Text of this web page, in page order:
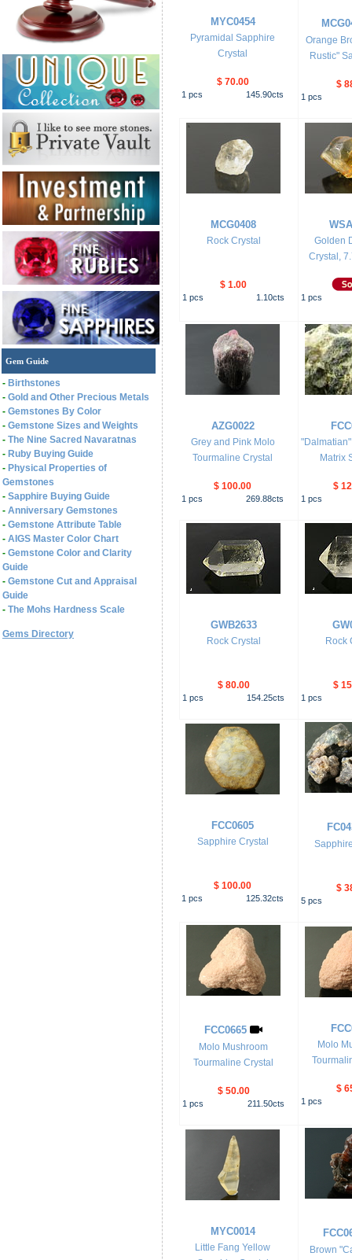
Gem Guide
- Birthstones
- Gold and Other Precious Metals
- Gemstones By Color
- Gemstone Sizes and Weights
- The Nine Sacred Navaratnas
- Ruby Buying Guide
- Physical Properties of
Gemstones
- Sapphire Buying Guide
- Anniversary Gemstones
- Gemstone Attribute Table
- AIGS Master Color Chart
- Gemstone Color and Clarity
Guide
- Gemstone Cut and Appraisal
Guide
- The Mohs Hardness Scale
Gems Directory
MYC0454
Pyramidal Sapphire
Crystal
$ 70.00
1 pcs 145.90cts
Orange
Rustic"
$
1 pcs
MCG0408
Rock Crystal
$ 1.00
1 pcs 1.10cts
Golden
Crystal,
1 pcs
AZG0022
Grey and Pink Molo
Tourmaline Crystal
$ 100.00
1 pcs 269.88cts
Matrix
$
1 pcs
GWB2633
Rock Crystal
$ 80.00
1 pcs 154.25cts
Rock
$
1 pcs
FCC0605
Sapphire Crystal
$ 100.00
1 pcs 125.32cts
$
5 pcs
FCC0665
Molo Mushroom
Tourmaline Crystal
$ 50.00
1 pcs 211.50cts
Molo
$
1 pcs
MYC0014
Little Fang Yellow
Brown